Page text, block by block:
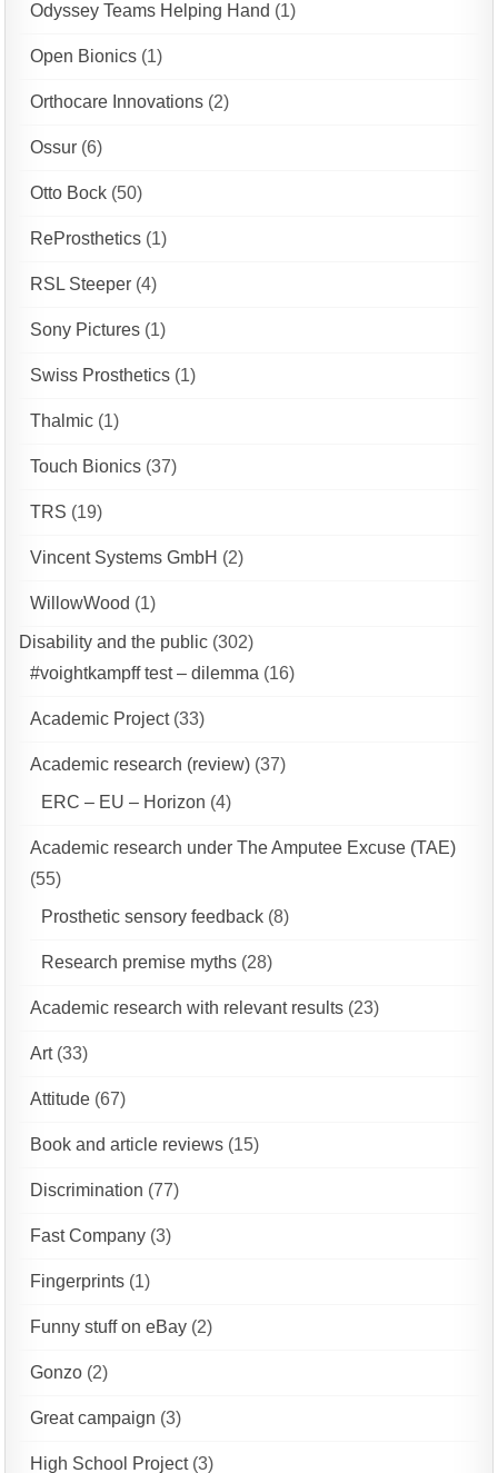
Odyssey Teams Helping Hand (1)
Open Bionics (1)
Orthocare Innovations (2)
Ossur (6)
Otto Bock (50)
ReProsthetics (1)
RSL Steeper (4)
Sony Pictures (1)
Swiss Prosthetics (1)
Thalmic (1)
Touch Bionics (37)
TRS (19)
Vincent Systems GmbH (2)
WillowWood (1)
Disability and the public (302)
#voightkampff test – dilemma (16)
Academic Project(33)
Academic research (review) (37)
ERC – EU – Horizon (4)
Academic research under The Amputee Excuse (TAE)
(55)
Prosthetic sensory feedback (8)
Research premise myths (28)
Academic research with relevant results (23)
Art(33)
Attitude (67)
Book and article reviews (15)
Discrimination (77)
Fast Company (3)
Fingerprints (1)
Funny stuff on eBay (2)
Gonzo (2)
Great campaign (3)
High School Project(3)